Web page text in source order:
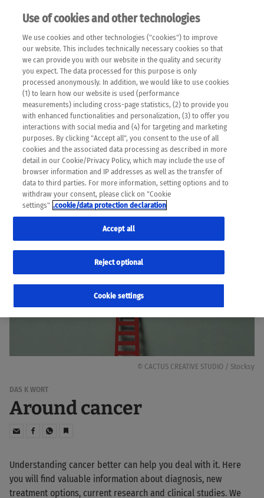
EN
Please note that the following web pages have been
automatically translated and may contain inaccuracies and
errors due to language and cultural differences. The
machine translation is provided as a guide and the meaning
of the content has not been cross-checked. Roche does not
guarantee the accuracy, complete correctness and
completeness of the translation. Use at your own risk. In
case of discrepancies between the automatic translation and
the original content, the original content shall prevail. Please
always consult your physician for topics concerning
therapy.
© CACTUS CREATIVE STUDIO / Stocksy
DAS K WORT
Around cancer
Understanding cancer better can help you deal with it. Here
you will find valuable information about diagnosis, new
treatment options, current research and clinical studies. We
Use of cookies and other technologies
We use cookies and other technologies ("cookies") to improve
our website. This includes technically necessary cookies so that
we can provide you with our website in the quality and security
you expect. The data processed for this purpose is only
processed anonymously. In addition, we would like to use cookies
(1) to learn how our website is used (performance
measurements) including cross-page statistics, (2) to provide you
with enhanced functionalities and personalization, (3) to offer you
interactions with social media and (4) for targeting and marketing
purposes. By clicking "Accept all", you consent to the use of all
cookies and the associated data processing as described in more
detail in our Cookie/Privacy Policy, which may include the use of
browser information and IP addresses as well as the transfer of
data to third parties. For more information, setting options and to
withdraw your consent, please click on "Cookie
settings" .cookie/data protection declaration
Cookie settings
Reject optional
Accept all